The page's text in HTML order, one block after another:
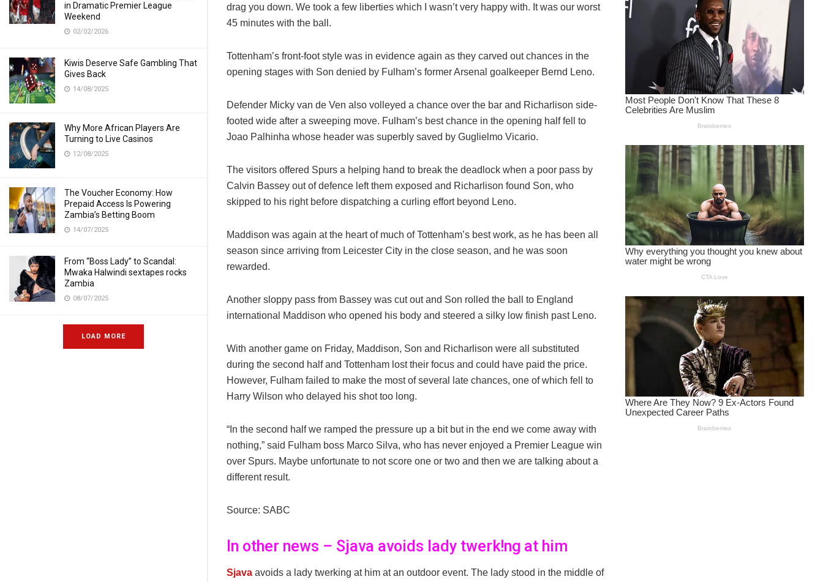
in Dramatic Premier League
Weekend
02/02/2026
Kiwis Deserve Safe Gambling That
Gives Back
14/08/2025
Why More African Players Are
Turning to Live Casinos
12/08/2025
The Voucher Economy: How
Prepaid Access Is Powering
Zambia’s Betting Boom
14/07/2025
From “Boss Lady” to Scandal:
Mwaka Halwindi sextapes rocks
Zambia
08/07/2025
LOAD MORE
drag you down. We took a few liberties which I wasn’t very happy with. It was our worst
45 minutes with the ball.
Tottenham’s front-foot style was in evidence again as they carved out chances in the
opening stages with Son denied by Fulham’s former Arsenal goalkeeper Bernd Leno.
Defender Micky van de Ven also volleyed a chance over the bar and Richarlison side-
footed wide after a sweeping move. Fulham’s best chance in the opening half fell to
Joao Palhinha whose header was superbly saved by Guglielmo Vicario.
The visitors offered Spurs a helping hand to break the deadlock when a poor pass by
Calvin Bassey out of defence left them exposed and Richarlison found Son, who
skipped to his right before dispatching a curling effort beyond Leno.
Maddison was again at the heart of much of Tottenham’s best work, as he has been all
season since arriving from Leicester City in the close season, and he was soon
rewarded.
Another sloppy pass from Bassey was cut out and Son rolled the ball to England
international Maddison who opened his body and steered a silky low finish past Leno.
With another game on Friday, Maddison, Son and Richarlison were all substituted
during the second half and Tottenham lost their focus and could have paid the price.
However, Fulham failed to make the most of several late chances, one of which fell to
Harry Wilson who delayed his shot too long.
“In the second half we ramped the pressure up a bit but in the end we come away with
nothing,” said Fulham boss Marco Silva, who has never enjoyed a Premier League win
over Spurs. Maybe unfortunate to not score one or two and then we are talking about a
different result.
Source: SABC
In other news – Sjava avoids lady twerk!ng at him
Sjava avoids a lady twerking at him at an outdoor event. The lady stood in the middle of